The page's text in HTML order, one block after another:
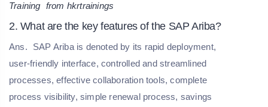
Training from hkrtrainings
2. What are the key features of the SAP Ariba?
Ans.
SAP Ariba is denoted by its rapid deployment,
user-friendly interface, controlled and streamlined
processes, effective collaboration tools, complete
process visibility, simple renewal process, savings